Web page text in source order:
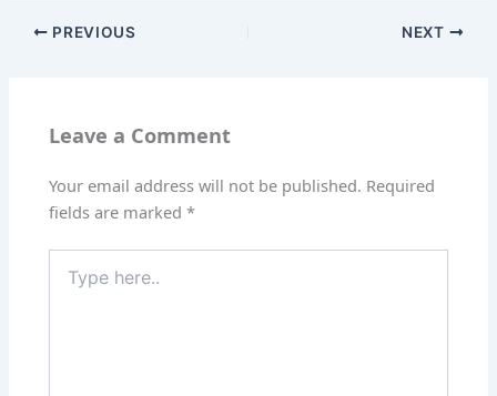
PREVIOUS NEXT
Leave a Comment
Your email address will not be published. Required
fields are marked*
here..